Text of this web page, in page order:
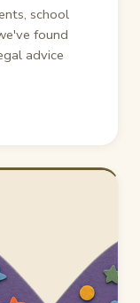
school
found
advice